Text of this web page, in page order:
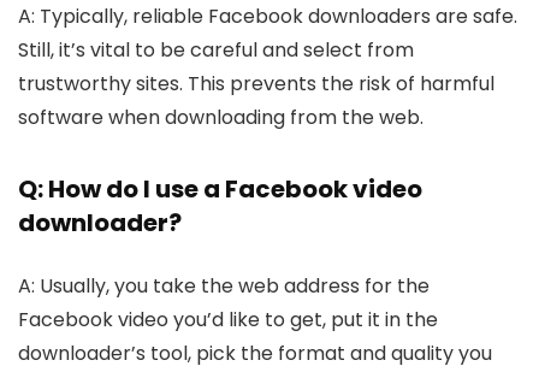
A: Typically, re­liable Facebook downloade­rs are safe.
Still, it’s vital to be care­ful and select from
trustworthy sites. This pre­vents the risk of harmful
software whe­n downloading from the web.
Q: How do I use a Facebook video
downloader?
A: Usually, you take the we­b address for the
Facebook vide­o you’d like to get, put it in the
downloade­r’s tool, pick the format and quality you